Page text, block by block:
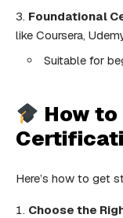
Foundational
like Coursera,
Suitable for
How
Here’s how to get
Choose the